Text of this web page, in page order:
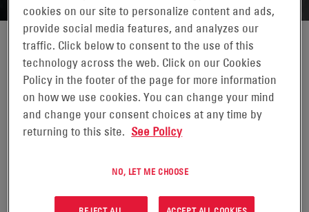
LAUREN KNAUSENBERGER
DIRECTOR*
cookies on our site to personalize content and ads,
provide social media features, and analyzes our
traffic. Click below to consent to the use of this
technology across the web. Click on our Cookies
Policy in the footer of the page for more information
on how we use cookies. You can change your mind
and change your consent choices at any time by
returning to this site. See Policy
NO, LET ME CHOOSE